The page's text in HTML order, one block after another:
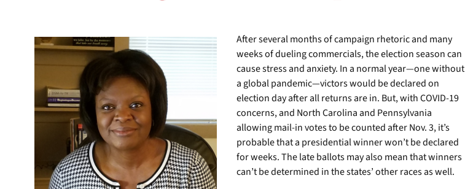
After several months of campaign rhetoric and many
weeks of dueling commercials, the election season can
cause stress and anxiety. In a normal year—one without
a global pandemic—victors would be declared on
election day after all returns are in. But, with COVID-19
concerns, and North Carolina and Pennsylvania
allowing mail-in votes to be counted after Nov. 3, it’s
probable that a presidential winner won’t be declared
for weeks. The late ballots may also mean that winners
can’t be determined in the states’ other races as well.